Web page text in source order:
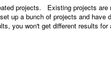
projects. Existing projects are
up a bunch of projects and have
you won't get different results for